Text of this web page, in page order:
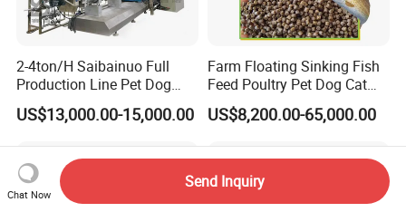
2-4ton/H Saibainuo Full
Production Line Pet Dog
Food Extruder
US$13,000.00-15,000.00
Farm Floating Sinking Fish
Feed Poultry Pet Dog Cat
Chicken Animal Food Pellet
Extruder Making Machine
Equipment Production
Processing Line
US$8,200.00-65,000.00
Chat Now
Send Inquiry